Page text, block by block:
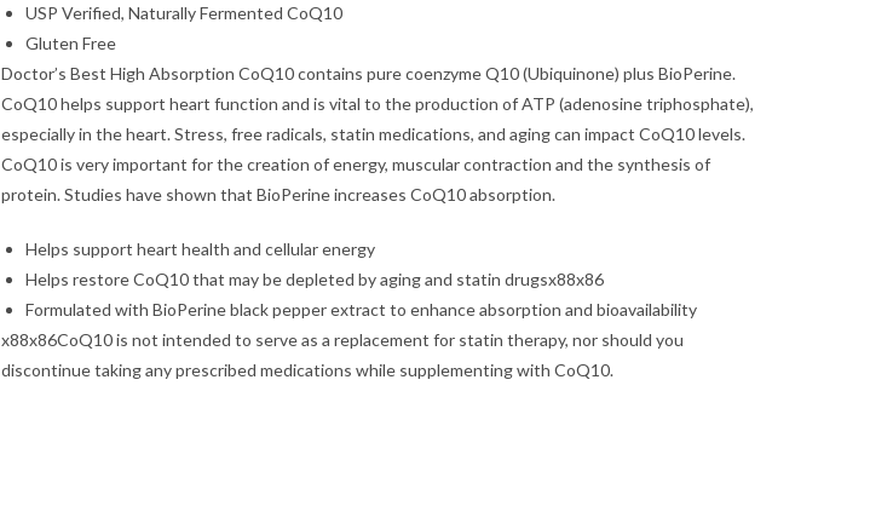
USP Verified, Naturally Fermented CoQ10
Gluten Free
Doctor’s Best High Absorption CoQ10 contains pure coenzyme Q10 (Ubiquinone) plus BioPerine.
CoQ10 helps support heart function and is vital to the production of ATP (adenosine triphosphate),
especially in the heart. Stress, free radicals, statin medications, and aging can impact CoQ10 levels.
CoQ10 is very important for the creation of energy, muscular contraction and the synthesis of
protein. Studies have shown that BioPerine increases CoQ10 absorption.
Helps support heart health and cellular energy
Helps restore CoQ10 that may be depleted by aging and statin drugsx88x86
Formulated with BioPerine black pepper extract to enhance absorption and bioavailability
x88x86CoQ10 is not intended to serve as a replacement for statin therapy, nor should you
discontinue taking any prescribed medications while supplementing with CoQ10.